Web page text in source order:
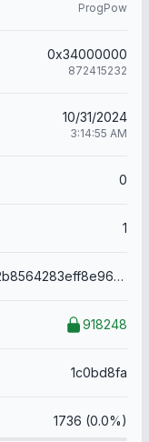
ProgPow
0x34000000
872415232
10/31/2024
3:14:55 AM
0
1
c0db872b8564283eff8e96af18dbaf296de39dca668375ffd1ff1b5be3a15dc2
918248
1c0bd8fa
1736 (0.0%)